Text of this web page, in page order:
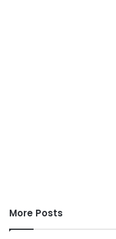
More Posts